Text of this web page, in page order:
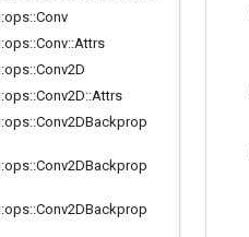
::ops::Conv
::ops::Conv::Attrs
::ops::Conv2D
::ops::Conv2D::Attrs
::ops::Conv2DBackprop
::ops::Conv2DBackprop
::ops::Conv2DBackprop